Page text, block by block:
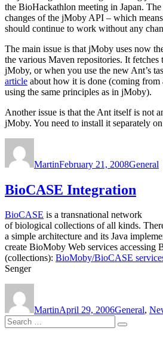
the BioHackathlon meeting in Japan.
changes of the jMoby API – which
should continue to work without any
The main issue is that jMoby uses now
the various Maven repositories. It
jMoby, or when you use the new Ant’s
article about how it is done (coming from
using the same principles as in jMoby).
Another issue is that the Ant itself is not
jMoby. You need to install it separately
MartinFebruary 21, 2008General
BioCASE Integration
BioCASE is a transnational network
of biological collections of all kinds.
a simple architecture and its Java
create BioMoby Web services accessing
(collections): BioMoby/BioCASE
Senger
MartinApril 29, 2006General,
Search
for:
Search